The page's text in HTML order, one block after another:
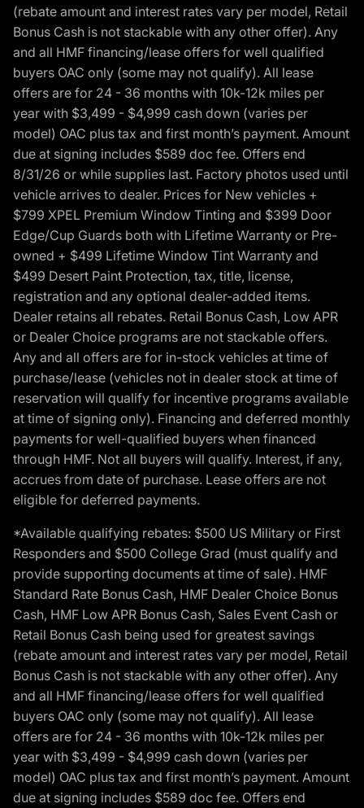
(rebate amount and interest rates vary per model, Retail
Bonus Cash is not stackable with any other offer). Any
and all HMF financing/lease offers for well qualified
buyers OAC only (some may not qualify). All lease
offers are for 24 - 36 months with 10k-12k miles per
year with $3,499 - $4,999 cash down (varies per
model) OAC plus tax and first month’s payment. Amount
due at signing includes $589 doc fee. Offers end
8/31/26 or while supplies last. Factory photos used until
vehicle arrives to dealer. Prices for New vehicles +
$799 XPEL Premium Window Tinting and $399 Door
Edge/Cup Guards both with Lifetime Warranty or Pre-
owned + $499 Lifetime Window Tint Warranty and
$499 Desert Paint Protection, tax, title, license,
registration and any optional dealer-added items.
Dealer retains all rebates. Retail Bonus Cash, Low APR
or Dealer Choice programs are not stackable offers.
Any and all offers are for in-stock vehicles at time of
purchase/lease (vehicles not in dealer stock at time of
reservation will qualify for incentive programs available
at time of signing only). Financing and deferred monthly
payments for well-qualified buyers when financed
through HMF. Not all buyers will qualify. Interest, if any,
accrues from date of purchase. Lease offers are not
eligible for deferred payments.
*Available qualifying rebates: $500 US Military or First
Responders and $500 College Grad (must qualify and
provide supporting documents at time of sale). HMF
Standard Rate Bonus Cash, HMF Dealer Choice Bonus
Cash, HMF Low APR Bonus Cash, Sales Event Cash or
Retail Bonus Cash being used for greatest savings
(rebate amount and interest rates vary per model, Retail
Bonus Cash is not stackable with any other offer). Any
and all HMF financing/lease offers for well qualified
buyers OAC only (some may not qualify). All lease
offers are for 24 - 36 months with 10k-12k miles per
year with $3,499 - $4,999 cash down (varies per
model) OAC plus tax and first month’s payment. Amount
due at signing includes $589 doc fee. Offers end